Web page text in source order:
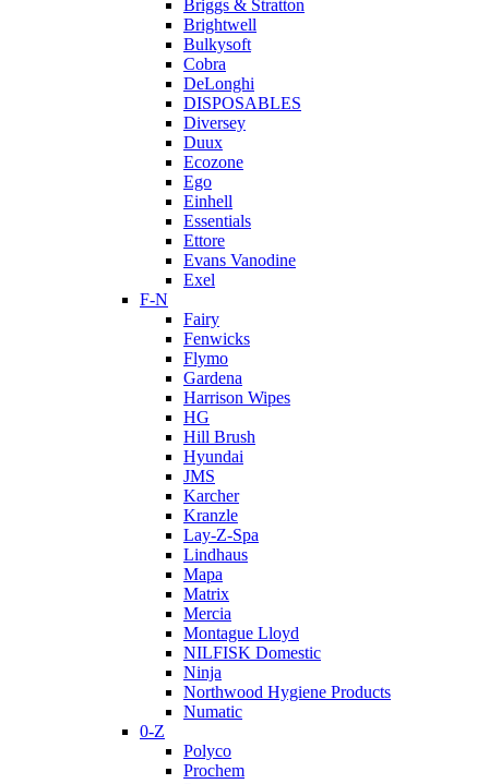
Briggs & Stratton
Brightwell
Bulkysoft
Cobra
DeLonghi
DISPOSABLES
Diversey
Duux
Ecozone
Ego
Einhell
Essentials
Ettore
Evans Vanodine
Exel
F-N
Fairy
Fenwicks
Flymo
Gardena
Harrison Wipes
HG
Hill Brush
Hyundai
JMS
Karcher
Kranzle
Lay-Z-Spa
Lindhaus
Mapa
Matrix
Mercia
Montague Lloyd
NILFISK Domestic
Ninja
Northwood Hygiene Products
Numatic
0-Z
Polyco
Prochem